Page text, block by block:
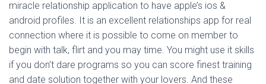
miracle relationship application to have apple’s ios &
android profiles. It is an excellent relationships app for real
connection where it is possible to come on member to
begin with talk, flirt and you may time. You might use it skills
if you don’t dare programs so you can score finest training
and date solution together with your lovers. And these